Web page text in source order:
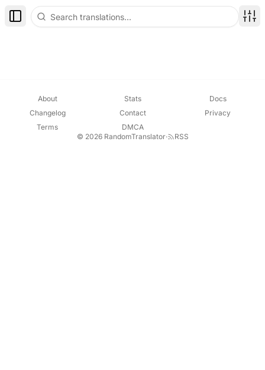
Toggle Sidebar
About Stats
Docs
Changelog
Contact
Privacy
Terms
DMCA
© 2026 RandomTranslator· RSS